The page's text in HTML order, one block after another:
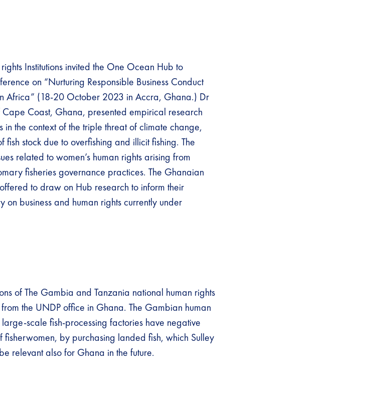
Institutions invited the One Ocean Hub to
on “Nurturing Responsible Business Conduct
Africa” (18-20 October 2023 in Accra, Ghana.) Dr
Cape Coast, Ghana, presented empirical research
in the context of the triple threat of climate change,
stock due to overfishing and illicit fishing. The
related to women’s human rights arising from
fisheries governance practices. The Ghanaian
to draw on Hub research to inform their
on business and human rights currently under
of The Gambia and Tanzania national human rights
the UNDP office in Ghana. The Gambian human
scale fish-processing factories have negative
fisherwomen, by purchasing landed fish, which Sulley
relevant also for Ghana in the future.